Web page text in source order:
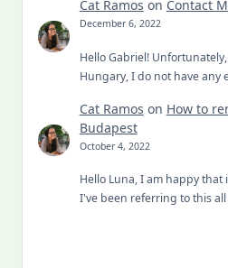
Cat Ramos on Contact
December 6, 2022
Hello Gabriel!
Hungary, I do not have any
Cat Ramos on How to
Budapest
October 4, 2022
Hello Luna, I am happy
I've been referring to this